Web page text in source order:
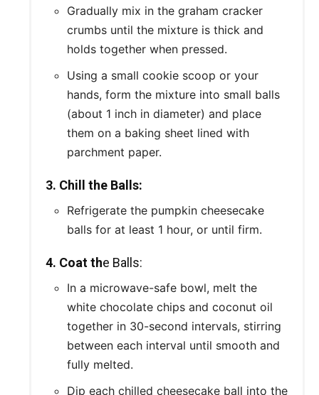
Gradually mix in the graham cracker
crumbs until the mixture is thick and
holds together when pressed.
Using a small cookie scoop or your
hands, form the mixture into small balls
(about 1 inch in diameter) and place
them on a baking sheet lined with
parchment paper.
3. Chill the Balls:
Refrigerate the pumpkin cheesecake
balls for at least 1 hour, or until firm.
4. Coat the Balls:
In a microwave-safe bowl, melt the
white chocolate chips and coconut oil
together in 30-second intervals, stirring
between each interval until smooth and
fully melted.
Dip each chilled cheesecake ball into the